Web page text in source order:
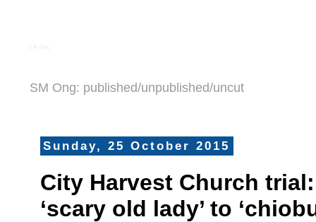
SM Ong: published/unpublished/uncut
Sunday, 25 October 2015
City Harvest Church
‘scary old lady’ to